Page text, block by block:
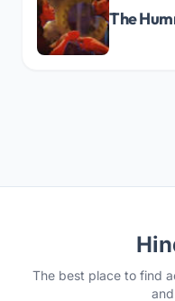
The
The best place to find